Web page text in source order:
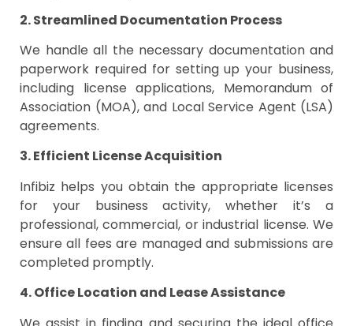
2. Streamlined Documentation Process
We handle all the necessary documentation and
paperwork required for setting up your business,
including license applications, Memorandum of
Association (MOA), and Local Service Agent (LSA)
agreements.
3. Efficient License Acquisition
Infibiz helps you obtain the appropriate licenses
for your business activity, whether it’s a
professional, commercial, or industrial license. We
ensure all fees are managed and submissions are
completed promptly.
4. Office Location and Lease Assistance